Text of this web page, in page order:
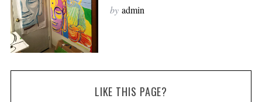
by admin
LIKE THIS PAGE?